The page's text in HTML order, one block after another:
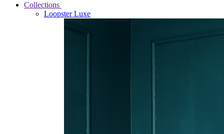
Collections
Loopster Luxe